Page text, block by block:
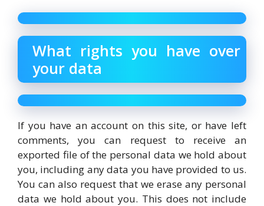
What rights you have over
your data
If you have an account on this site, or have left
comments, you can request to receive an
exported file of the personal data we hold about
you, including any data you have provided to us.
You can also request that we erase any personal
data we hold about you. This does not include